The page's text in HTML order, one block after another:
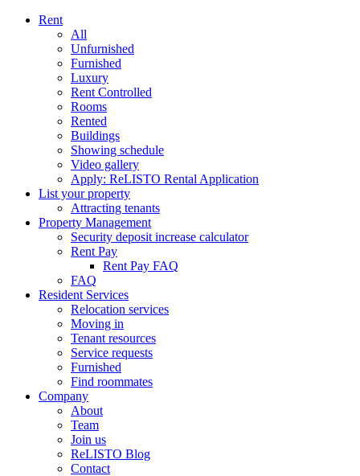
Rent
All
Unfurnished
Furnished
Luxury
Rent Controlled
Rooms
Rented
Buildings
Showing schedule
Video gallery
Apply: ReLISTO Rental Application
List your property
Attracting tenants
Property Management
Security deposit increase calculator
Rent Pay
Rent Pay FAQ
FAQ
Resident Services
Relocation services
Moving in
Tenant resources
Service requests
Furnished
Find roommates
Company
About
Team
Join us
ReLISTO Blog
Contact